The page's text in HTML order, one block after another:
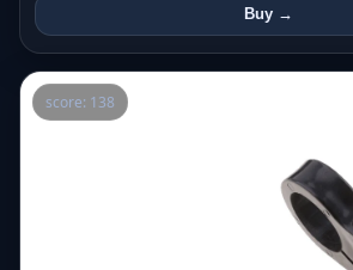
Buy →
score: 138